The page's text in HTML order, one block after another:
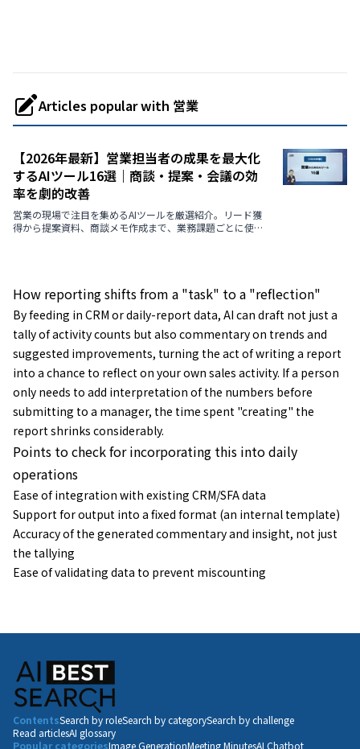
Articles popular with 営業
【2026年最新】営業担当者の成果を最大化
するAIツール16選｜商談・提案・会議の効
率を劇的改善
営業の現場で注目を集めるAIツールを厳選紹介。リード獲
得から提案資料、商談メモ作成まで、業務課題ごとに使え
How reporting shifts from a "task" to a "reflection"
By feeding in CRM or daily-report data, AI can draft not just a
tally of activity counts but also commentary on trends and
suggested improvements, turning the act of writing a report
into a chance to reflect on your own sales activity. If a person
only needs to add interpretation of the numbers before
submitting to a manager, the time spent "creating" the
report shrinks considerably.
Points to check for incorporating this into daily
operations
Ease of integration with existing CRM/SFA data
Support for output into a fixed format (an internal template)
Accuracy of the generated commentary and insight, not just
the tallying
Ease of validating data to prevent miscounting
ContentsSearch by roleSearch by categorySearch by challenge
Read articlesAI glossary
Popular categoriesImage GenerationMeeting MinutesAI Chatbot